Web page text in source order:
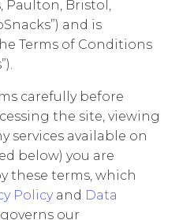
Paulton, Bristol,
and is
Terms of Conditions
carefully before
the site, viewing
services available on
below) you are
these terms, which
Policyand Data
governs our